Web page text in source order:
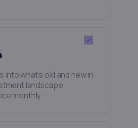
into what’s old and new in
landscape.
monthly.